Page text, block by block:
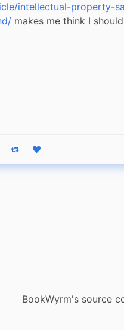
intellectual-property-
makes me think I
Boost statusLike status
BookWyrm's source